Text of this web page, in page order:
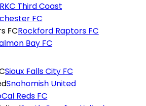
RKC Third Coast
FC
Rockford Raptors FC
Bay FC
Sioux Falls City FC
Snohomish United
Reds FC